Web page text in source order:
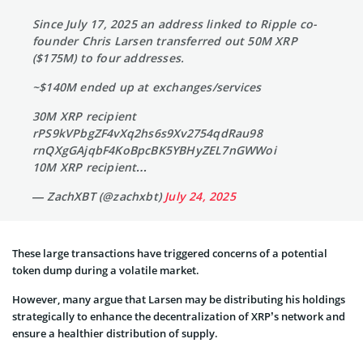
Since July 17, 2025 an address linked to Ripple co-
founder Chris Larsen transferred out 50M XRP
($175M) to four addresses.
~$140M ended up at exchanges/services
30M XRP recipient
rPS9kVPbgZF4vXq2hs6s9Xv2754qdRau98
rnQXgGAjqbF4KoBpcBK5YBHyZEL7nGWWoi
10M XRP recipient…
— ZachXBT (@zachxbt)July 24, 2025
These large transactions have triggered concerns of a potential
token dump during a volatile market.
However, many argue that Larsen may be distributing his holdings
strategically to enhance the decentralization of XRP’s network and
ensure a healthier distribution of supply.